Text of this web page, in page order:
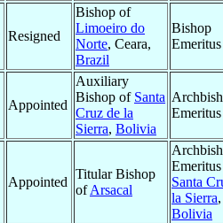
Resigned
Bishop of
Limoeiro do
Norte, Ceara,
Brazil
Bishop
Emeritus
Appointed
Auxiliary
Bishop of Santa
Cruz de la
Sierra, Bolivia
Emeritus
Appointed
Titular Bishop
ofArsacal
Santa
la Sierra,
Bolivia